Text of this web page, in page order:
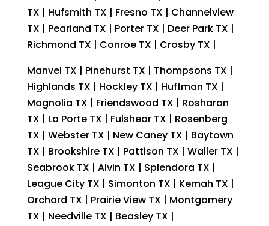
TX | Hufsmith TX | Fresno TX | Channelview
TX | Pearland TX | Porter TX | Deer Park TX |
Richmond TX | Conroe TX | Crosby TX |
Manvel TX | Pinehurst TX | Thompsons TX |
Highlands TX | Hockley TX | Huffman TX |
Magnolia TX | Friendswood TX | Rosharon
TX | La Porte TX | Fulshear TX | Rosenberg
TX | Webster TX | New Caney TX | Baytown
TX | Brookshire TX | Pattison TX | Waller TX |
Seabrook TX | Alvin TX | Splendora TX |
League City TX | Simonton TX | Kemah TX |
Orchard TX | Prairie View TX | Montgomery
TX | Needville TX | Beasley TX |